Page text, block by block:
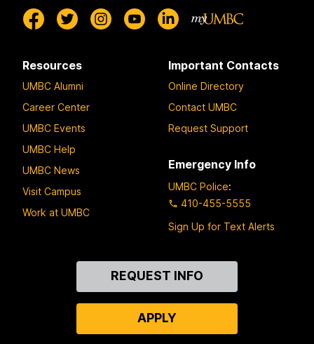
Resources
UMBC Alumni
Career Center
UMBC Events
UMBC Help
UMBC News
Visit Campus
Work at UMBC
Important Contacts
Online Directory
Contact UMBC
Request Support
Emergency Info
UMBC Police:
410-455-5555
Sign Up for Text Alerts
REQUEST INFO
APPLY